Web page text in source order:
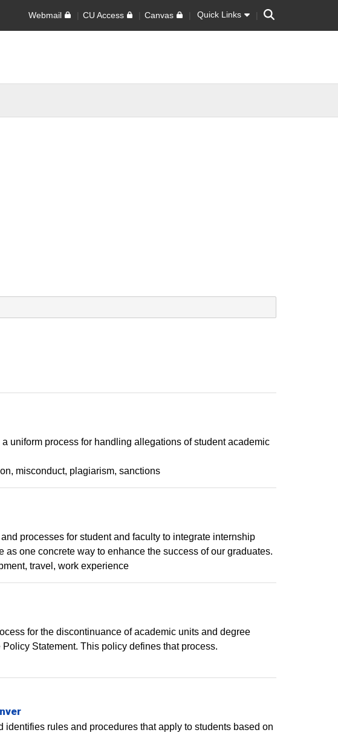
Webmail CU Access Canvas Quick Links Search
uniform process for handling allegations of student academic
misconduct plagiarism sanctions
processes for student and faculty to integrate internship
one concrete way to enhance the success of our graduates.
travel work experience
for the discontinuance of academic units and degree
Statement. This policy defines that process.
rules and procedures that apply to students based on